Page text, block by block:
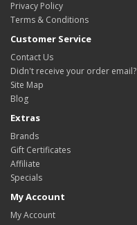
Privacy Policy
Terms & Conditions
Customer Service
Contact Us
Didn't receive your order email?
Site Map
Blog
Extras
Brands
Gift Certificates
Affiliate
Specials
My Account
My Account